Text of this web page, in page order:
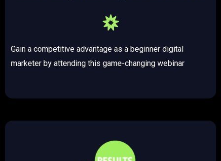
Gain a competitive advantage as a beginner digital
marketer by attending this game-changing webinar